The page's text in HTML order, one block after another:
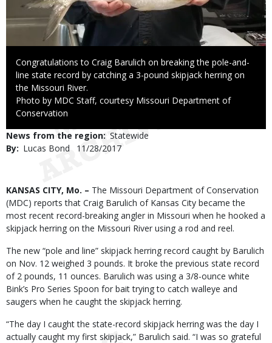
Caption
Congratulations to Craig Barulich on breaking the pole-and-
line state record by catching a 3-pound skipjack herring on
the Missouri River.
Right
to
Photo by MDC Staff, courtesy Missouri Department of
Conservation
News from the region Statewide
By
Lucas Bond
Published
11/28/2017
Body
KANSAS CITY, Mo. – The Missouri Department of Conservation
(MDC) reports that Craig Barulich of Kansas City became the
most recent record-breaking angler in Missouri when he hooked a
skipjack herring on the Missouri River using a rod and reel.
The new “pole and line” skipjack herring record caught by Barulich
on Nov. 12 weighed 3 pounds. It broke the previous state record
of 2 pounds, 11 ounces. Barulich was using a 3/8-ounce white
Bink’s Pro Series Spoon for bait trying to catch walleye and
saugers when he caught the skipjack herring.
“The day I caught the state-record skipjack herring was the day I
actually caught my first skipjack,” Barulich said. “I was so grateful